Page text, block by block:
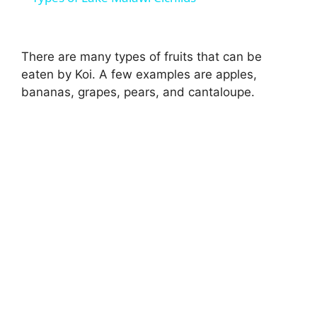
y
There are many types of fruits that can be
eaten by Koi. A few examples are apples,
bananas, grapes, pears, and cantaloupe.